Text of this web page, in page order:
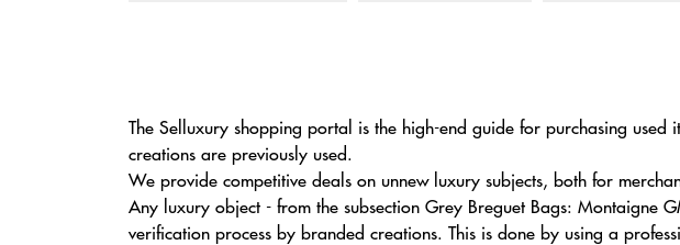
The Selluxury shopping portal is the high-end guide for purchasing
creations are previously used.
We provide competitive deals on unnew luxury subjects, both for
Any luxury object - from the subsection Grey Breguet Bags: Montaigne
verification process by branded creations. This is done by using a